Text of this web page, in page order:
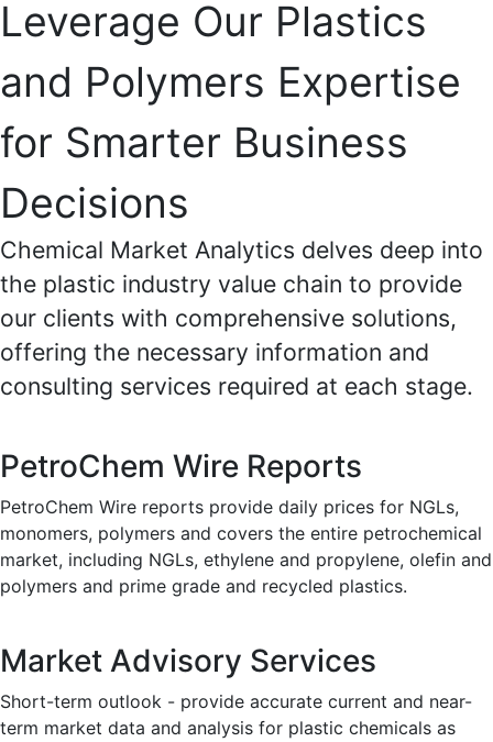
Leverage Our Plastics
and Polymers Expertise
for Smarter Business
Decisions
Chemical Market Analytics delves deep into
the plastic industry value chain to provide
our clients with comprehensive solutions,
offering the necessary information and
consulting services required at each stage.
PetroChem Wire Reports
PetroChem Wire reports provide daily prices for NGLs,
monomers, polymers and covers the entire petrochemical
market, including NGLs, ethylene and propylene, olefin and
polymers and prime grade and recycled plastics.
Market Advisory Services
Short-term outlook - provide accurate current and near-
term market data and analysis for plastic chemicals as